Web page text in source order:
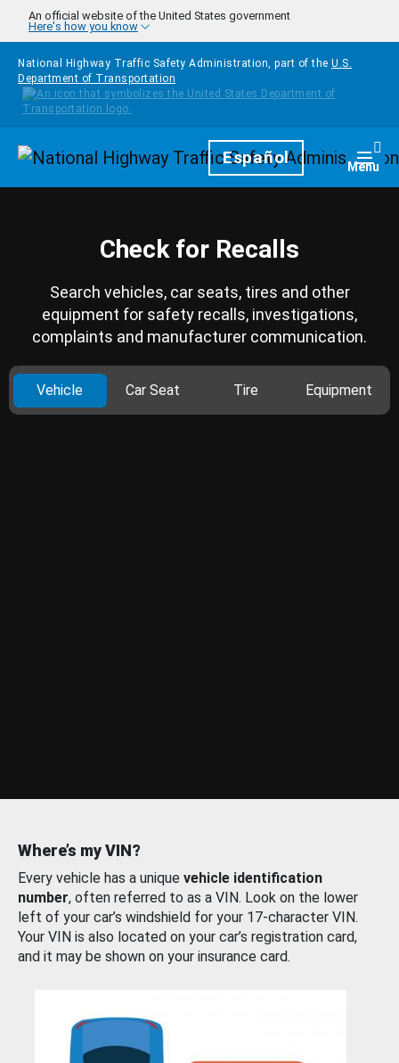
Skip to main content
An official website of the United States government
Here's how you know
National Highway Traffic Safety Administration, part of the U.S.
Department of Transportation
HomepageEspañol Menu
Check for Recalls
Search vehicles, car seats, tires and other
equipment for safety recalls, investigations,
complaints and manufacturer communication.
Vehicle Car Seat Tire Equipment
Where’s my VIN?
Every vehicle has a unique vehicle identification
number, often referred to as a VIN. Look on the lower
left of your car’s windshield for your 17-character VIN.
Your VIN is also located on your car’s registration card,
and it may be shown on your insurance card.